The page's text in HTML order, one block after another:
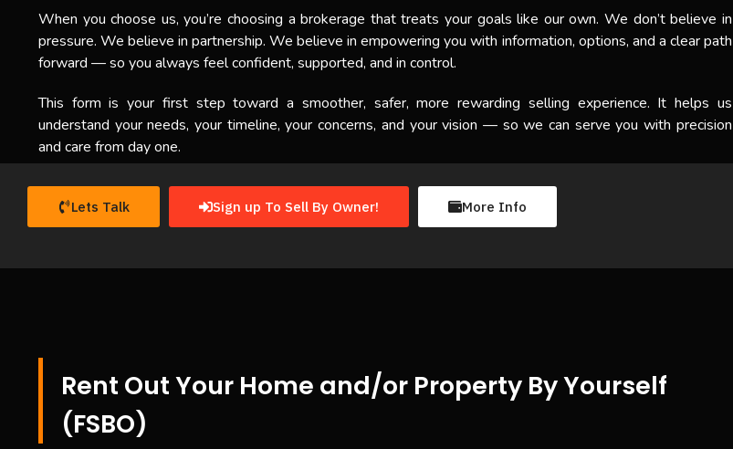
When you choose us, you’re choosing a brokerage that treats your goals like our own. We don’t believe in
pressure. We believe in partnership. We believe in empowering you with information, options, and a clear path
forward — so you always feel confident, supported, and in control.
This form is your first step toward a smoother, safer, more rewarding selling experience. It helps us
understand your needs, your timeline, your concerns, and your vision — so we can serve you with precision
and care from day one.
Lets Talk Sign up To Sell By Owner! More Info
Rent Out Your Home and/or Property By Yourself
(FSBO)